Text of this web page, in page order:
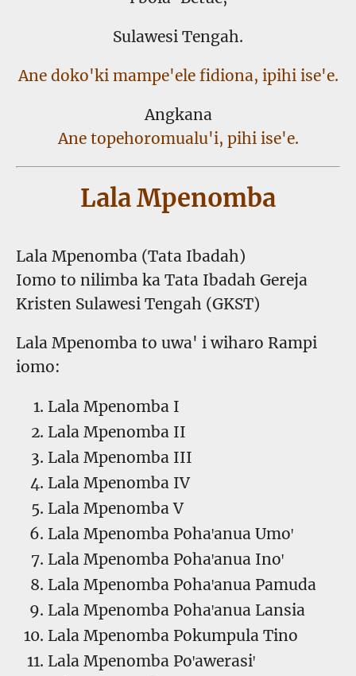
Sulawesi Tengah.
Ane doko'ki mampe'ele fidiona, ipihi ise'e.
Angkana
Ane topehoromualu'i, pihi ise'e.
Lala Mpenomba
Lala Mpenomba (Tata Ibadah)
Iomo to nilimba ka Tata Ibadah Gereja
Kristen Sulawesi Tengah (GKST)
Lala Mpenomba to uwa' i wiharo Rampi
iomo:
Lala Mpenomba I
Lala Mpenomba II
Lala Mpenomba III
Lala Mpenomba IV
Lala Mpenomba V
Lala Mpenomba Pohaꞌanua Umoꞌ
Lala Mpenomba Pohaꞌanua Inoꞌ
Lala Mpenomba Pohaꞌanua Pamuda
Lala Mpenomba Pohaꞌanua Lansia
Lala Mpenomba Pokumpula Tino
Lala Mpenomba Poꞌawerasiꞌ